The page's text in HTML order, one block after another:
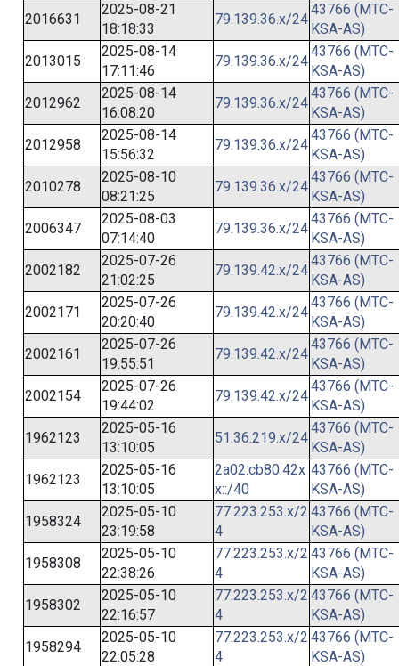
2016631
2025-08-21
18:18:33
79.139.36.x/24
43766 (MTC-
KSA-AS)
2013015
2025-08-14
17:11:46
79.139.36.x/24
43766 (MTC-
KSA-AS)
2012962
2025-08-14
16:08:20
79.139.36.x/24
43766 (MTC-
KSA-AS)
2012958
2025-08-14
15:56:32
79.139.36.x/24
43766 (MTC-
KSA-AS)
2010278
2025-08-10
08:21:25
79.139.36.x/24
43766 (MTC-
KSA-AS)
2006347
2025-08-03
07:14:40
79.139.36.x/24
43766 (MTC-
KSA-AS)
2002182
2025-07-26
21:02:25
79.139.42.x/24
43766 (MTC-
KSA-AS)
2002171
2025-07-26
20:20:40
79.139.42.x/24
43766 (MTC-
KSA-AS)
2002161
2025-07-26
19:55:51
79.139.42.x/24
43766 (MTC-
KSA-AS)
2002154
2025-07-26
19:44:02
79.139.42.x/24
43766 (MTC-
KSA-AS)
1962123
2025-05-16
13:10:05
51.36.219.x/24
43766 (MTC-
KSA-AS)
1962123
2025-05-16
13:10:05
2a02:cb80:42x
x::/40
43766 (MTC-
KSA-AS)
1958324
2025-05-10
23:19:58
77.223.253.x/2
4
43766 (MTC-
KSA-AS)
1958308
2025-05-10
22:38:26
77.223.253.x/2
4
43766 (MTC-
KSA-AS)
1958302
2025-05-10
22:16:57
77.223.253.x/2
4
43766 (MTC-
KSA-AS)
1958294
2025-05-10
22:05:28
77.223.253.x/2
4
43766 (MTC-
KSA-AS)